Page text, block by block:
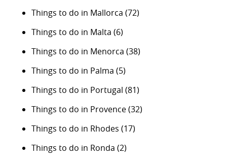
Things to do in Mallorca (72)
Things to do in Malta (6)
Things to do in Menorca (38)
Things to do in Palma (5)
Things to do in Portugal (81)
Things to do in Provence(32)
Things to do in Rhodes (17)
Things to do in Ronda (2)